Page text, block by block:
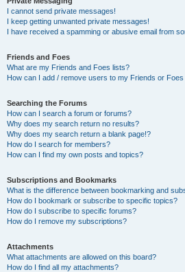
I cannot send private messages!
I keep getting unwanted private messages!
I have received a spamming or abusive email from
Friends and Foes
What are my Friends and Foes lists?
How can I add / remove users to my Friends or Foes
Searching the Forums
How can I search a forum or forums?
Why does my search return no results?
Why does my search return a blank page!?
How do I search for members?
How can I find my own posts and topics?
Subscriptions and Bookmarks
What is the difference between bookmarking and
How do I bookmark or subscribe to specific topics?
How do I subscribe to specific forums?
How do I remove my subscriptions?
Attachments
What attachments are allowed on this board?
How do I find all my attachments?